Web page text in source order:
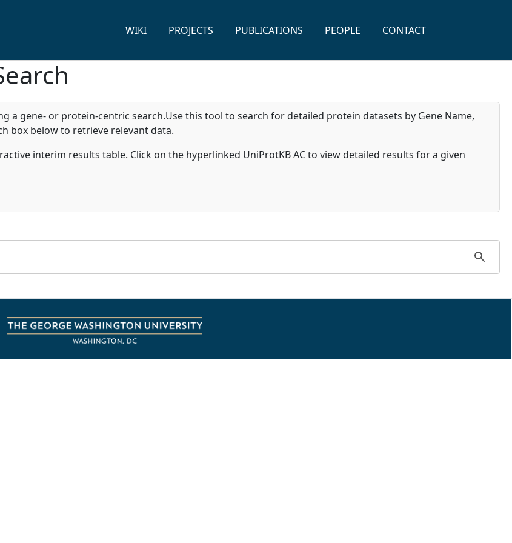
WIKI PROJECTS PUBLICATIONS PEOPLE CONTACT
a gene- or protein-centric search.Use this tool to search for detailed protein datasets by Gene Name,
box below to retrieve relevant data.
interim results table. Click on the hyperlinked UniProtKB AC to view detailed results for a given